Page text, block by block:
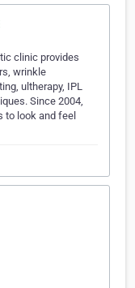
clinic provides
wrinkle
ultherapy, IPL
Since 2004,
to look and feel